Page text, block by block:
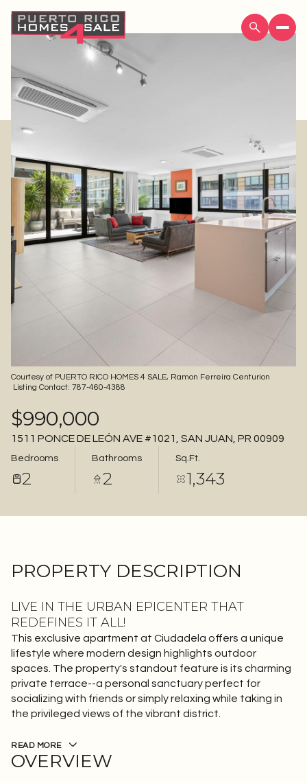
Courtesy of PUERTO RICO HOMES 4 SALE, Ramon Ferreira Centurion
Listing Contact: 787-460-4388
$990,000
1511 PONCE DE LEÓN AVE #1021, SAN JUAN, PR 00909
Bedrooms
2
Bathrooms
2
Sq.Ft.
1,343
PROPERTY DESCRIPTION
LIVE IN THE URBAN EPICENTER THAT
REDEFINES IT ALL!
This exclusive apartment at Ciudadela offers a unique
lifestyle where modern design highlights outdoor
spaces. The property's standout feature is its charming
private terrace--a personal sanctuary perfect for
socializing with friends or simply relaxing while taking in
the privileged views of the vibrant district.
READ MORE
OVERVIEW
Aug